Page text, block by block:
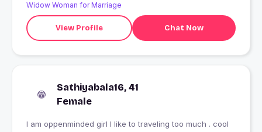
Widow Woman for Marriage
View Profile Chat Now
Sathiyabala16, 41
Female
I am oppenminded girl I like to traveling too much . cool